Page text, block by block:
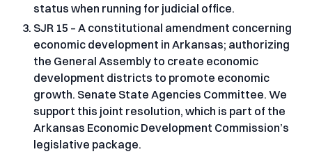
status when running for judicial office.
SJR 15 – A constitutional amendment concerning
economic development in Arkansas; authorizing
the General Assembly to create economic
development districts to promote economic
growth. Senate State Agencies Committee. We
support this joint resolution, which is part of the
Arkansas Economic Development Commission’s
legislative package.